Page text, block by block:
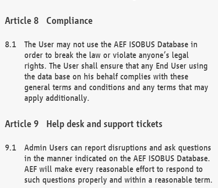
Compliance
The User may not use the AEF ISOBUS Database in
order to break the law or violate anyone’s legal
rights. The User shall ensure that any End User using
the data base on his behalf complies with these
general terms and conditions and any terms that may
apply additionally.
Help desk and support tickets
Admin Users can report disruptions and ask questions
in the manner indicated on the AEF ISOBUS Database.
AEF will make every reasonable effort to respond to
such questions properly and within a reasonable term.